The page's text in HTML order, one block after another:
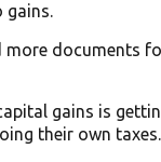
gains.
more documents
gains is
their own taxes.